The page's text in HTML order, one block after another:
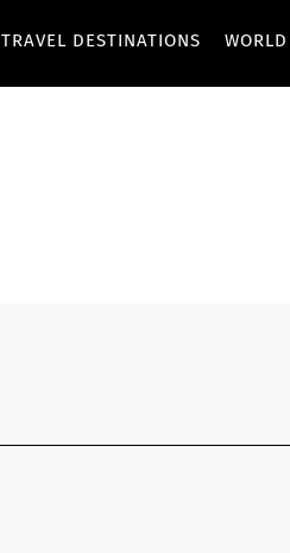
TRAVEL DESTINATIONS